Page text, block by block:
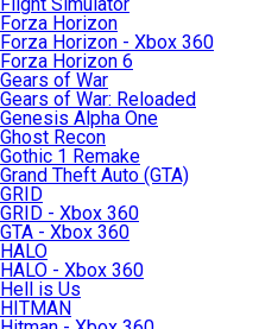
Forza Horizon
Forza Horizon - Xbox 360
Forza Horizon 6
Gears of War
Gears of War: Reloaded
Genesis Alpha One
Ghost Recon
Gothic 1 Remake
Grand Theft Auto (GTA)
GRID
GRID - Xbox 360
GTA - Xbox 360
HALO
HALO - Xbox 360
Hell is Us
HITMAN